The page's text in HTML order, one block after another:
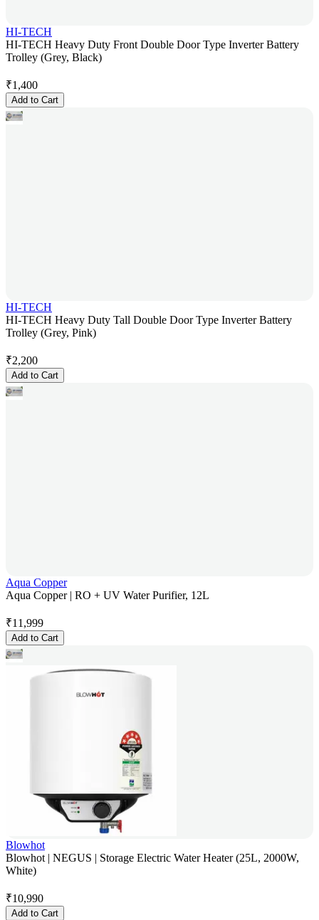
HI-TECH
HI-TECH Heavy Duty Front Double Door Type Inverter Battery
Trolley (Grey, Black)
₹1,400
Add to Cart
HI-TECH
HI-TECH Heavy Duty Tall Double Door Type Inverter Battery
Trolley (Grey, Pink)
₹2,200
Add to Cart
Aqua Copper
Aqua Copper | RO + UV Water Purifier, 12L
₹11,999
Add to Cart
Blowhot
Blowhot | NEGUS | Storage Electric Water Heater (25L, 2000W,
White)
₹10,990
Add to Cart